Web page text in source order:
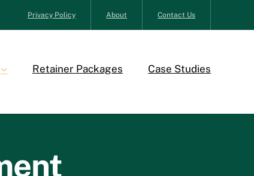
Privacy Policy About Contact Us
Retainer Packages Case Studies